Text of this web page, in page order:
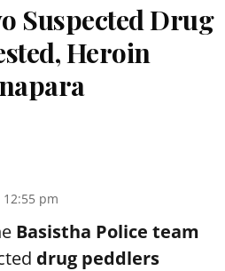
Suspected Drug
Heroin
12:55 pm
Basistha Police team
drug peddlers